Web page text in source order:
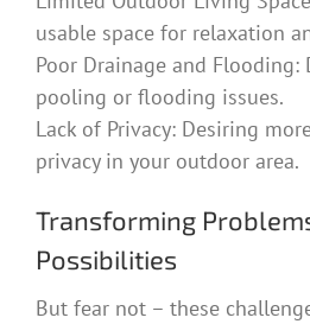
usable space for relaxation
Poor Drainage and
pooling or flooding issues.
Lack of Privacy: Desiring
privacy in your outdoor area.
Transforming
Possibilities
But fear not – these